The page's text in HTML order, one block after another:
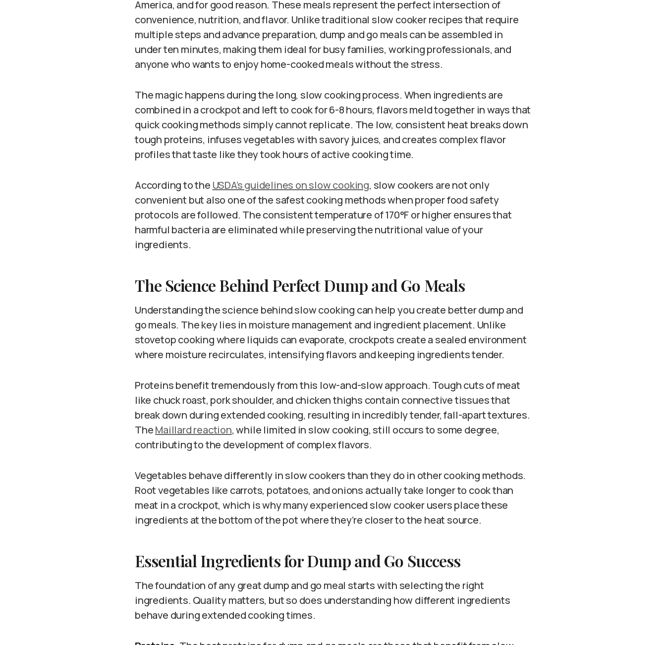
America, and for good reason. These meals represent the perfect intersection of
convenience, nutrition, and flavor. Unlike traditional slow cooker recipes that require
multiple steps and advance preparation, dump and go meals can be assembled in
under ten minutes, making them ideal for busy families, working professionals, and
anyone who wants to enjoy home-cooked meals without the stress.
The magic happens during the long, slow cooking process. When ingredients are
combined in a crockpot and left to cook for 6-8 hours, flavors meld together in ways that
quick cooking methods simply cannot replicate. The low, consistent heat breaks down
tough proteins, infuses vegetables with savory juices, and creates complex flavor
profiles that taste like they took hours of active cooking time.
According to the USDA’s guidelines on slow cooking, slow cookers are not only
convenient but also one of the safest cooking methods when proper food safety
protocols are followed. The consistent temperature of 170°F or higher ensures that
harmful bacteria are eliminated while preserving the nutritional value of your
ingredients.
The Science Behind Perfect Dump and Go Meals
Understanding the science behind slow cooking can help you create better dump and
go meals. The key lies in moisture management and ingredient placement. Unlike
stovetop cooking where liquids can evaporate, crockpots create a sealed environment
where moisture recirculates, intensifying flavors and keeping ingredients tender.
Proteins benefit tremendously from this low-and-slow approach. Tough cuts of meat
like chuck roast, pork shoulder, and chicken thighs contain connective tissues that
break down during extended cooking, resulting in incredibly tender, fall-apart textures.
TheMaillard reaction, while limited in slow cooking, still occurs to some degree,
contributing to the development of complex flavors.
Vegetables behave differently in slow cookers than they do in other cooking methods.
Root vegetables like carrots, potatoes, and onions actually take longer to cook than
meat in a crockpot, which is why many experienced slow cooker users place these
ingredients at the bottom of the pot where they’re closer to the heat source.
Essential Ingredients for Dump and Go Success
The foundation of any great dump and go meal starts with selecting the right
ingredients. Quality matters, but so does understanding how different ingredients
behave during extended cooking times.